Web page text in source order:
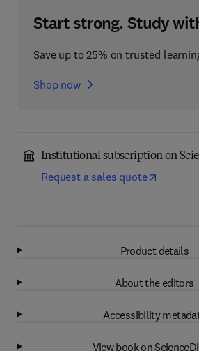
Start strong. Study
Save up to 25% on trusted
Shop now
Institutional subscription on
Request a sales quote
Product details
About the editors
Accessibility
View book on